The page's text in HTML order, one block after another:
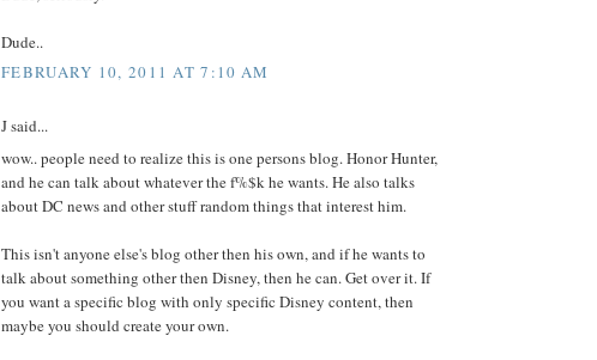
Dude..
FEBRUARY 10, 2011 AT 7:10 AM
J said...
wow.. people need to realize this is one persons blog. Honor Hunter,
and he can talk about whatever the f%$k he wants. He also talks
about DC news and other stuff random things that interest him.
This isn't anyone else's blog other then his own, and if he wants to
talk about something other then Disney, then he can. Get over it. If
you want a specific blog with only specific Disney content, then
maybe you should create your own.